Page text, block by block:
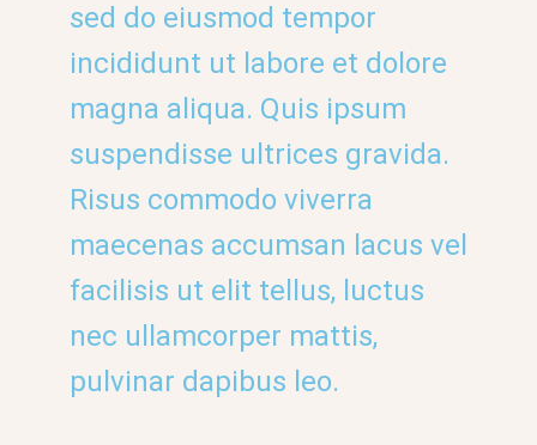
sed do eiusmod tempor
incididunt ut labore et dolore
magna aliqua. Quis ipsum
suspendisse ultrices gravida.
Risus commodo viverra
maecenas accumsan lacus vel
facilisis ut elit tellus, luctus
nec ullamcorper mattis,
pulvinar dapibus leo.